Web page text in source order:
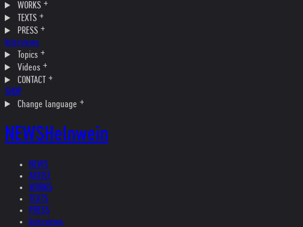
WORKS
TEXTS
PRESS
Interviews
Topics
Videos
CONTACT
SHOP
Change language
NEWSHelnwein
NEWS
ARTIST
WORKS
TEXTS
PRESS
Interviews